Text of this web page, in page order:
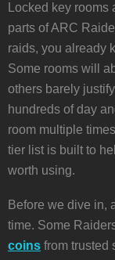
Locked key
parts of ARC
raids, you already
Some rooms will
others barely
hundreds of day
room multiple
tier list is built to
worth using.
Before we dive in,
time. Some
coins from trusted